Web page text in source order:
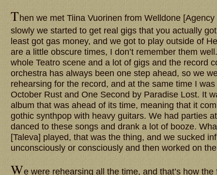
Then we met Tiina Vuorinen from Welldone
slowly we started to get real gigs that you actually
least got gas money, and we got to play outside of
are a little obscure times, I don’t remember them
whole Teatro scene and a lot of gigs and the record
orchestra has always been one step ahead, so we
rehearsing for the record, and at the same time I
October Rust and One Second by Paradise Lost. It
album that was ahead of its time, meaning that it
gothic synthpop with heavy guitars. We had parties
danced to these songs and drank a lot of booze.
[Taleva] played, that was the thing, and we sucked
unconsciously or consciously and then worked on
We were rehearsing all the time, and that’s how